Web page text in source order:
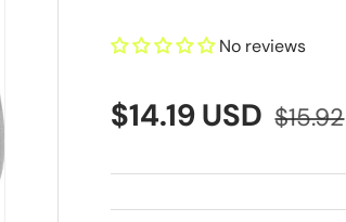
No reviews
$14.19 USD $15.92